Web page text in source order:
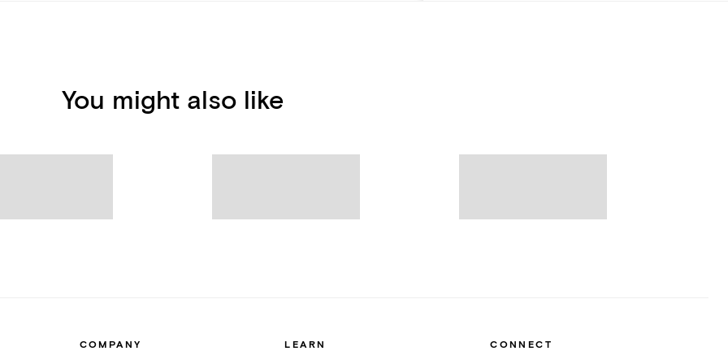
You might also like
COMPANY LEARN CONNECT